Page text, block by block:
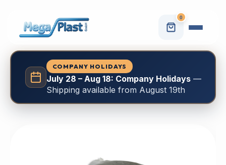
0
COMPANY HOLIDAYS
July 28 – Aug 18: Company Holidays—
Shipping available from August 19th